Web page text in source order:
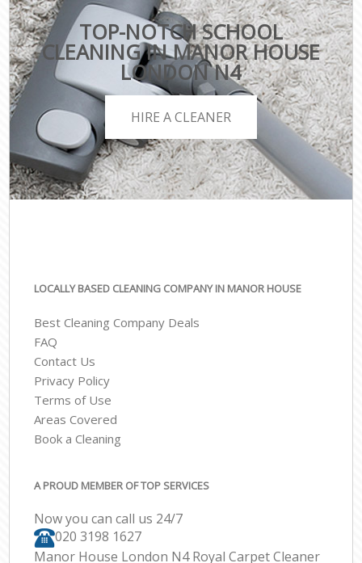
TOP-NOTCH SCHOOL
CLEANING IN MANOR HOUSE
LONDON N4
HIRE A CLEANER
LOCALLY BASED CLEANING COMPANY IN MANOR HOUSE
Best Cleaning Company Deals
FAQ
Contact Us
Privacy Policy
Terms of Use
Areas Covered
Book a Cleaning
A PROUD MEMBER OF TOP SERVICES
Now you can call us 24/7
‎020 3198 1627
Manor House London N4 Royal Carpet Cleaner